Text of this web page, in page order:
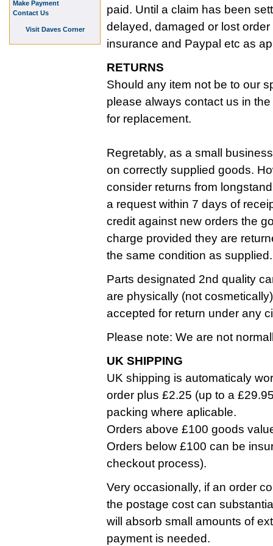
paid. Until a claim has been
delayed, damaged or lost
insurance and Paypal etc as
RETURNS
Should any item not be to our
please always contact us in
for replacement.
Regretably, as a small
on correctly supplied goods.
consider returns from
a request within 7 days of
credit against new orders the
charge provided they are
the same condition as supplied.
Parts designated 2nd quality
are physically (not
accepted for return under any
Please note: We are not
UK SHIPPING
UK shipping is automaticaly
order plus £2.25 (up to a
packing where aplicable.
Orders above £100 goods
Orders below £100 can be
checkout process).
Very occasionally, if an order
the postage cost can
will absorb small amounts of
payment is needed.
Make Payment
Contact Us
Visit Daves Corner